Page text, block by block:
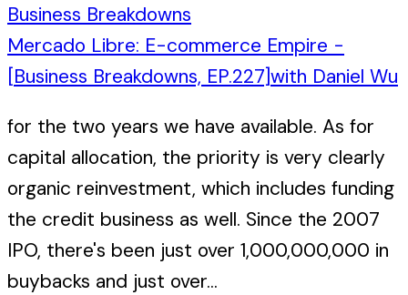
Business Breakdowns
Mercado Libre: E-commerce Empire -
[Business Breakdowns, EP.227]with Daniel Wu
for the two years we have available. As for
capital allocation, the priority is very clearly
organic reinvestment, which includes funding
the credit business as well. Since the 2007
IPO, there's been just over 1,000,000,000 in
buybacks and just over...